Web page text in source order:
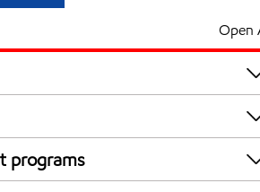
Open
5:00 am - 12:00 am
/ Diesel
programs